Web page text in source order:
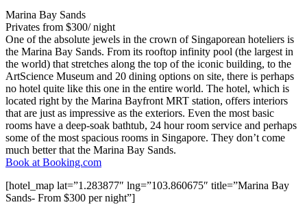
Marina Bay Sands
Privates from $300/ night
One of the absolute jewels in the crown of Singaporean hoteliers is
the Marina Bay Sands. From its rooftop infinity pool (the largest in
the world) that stretches along the top of the iconic building, to the
ArtScience Museum and 20 dining options on site, there is perhaps
no hotel quite like this one in the entire world. The hotel, which is
located right by the Marina Bayfront MRT station, offers interiors
that are just as impressive as the exteriors. Even the most basic
rooms have a deep-soak bathtub, 24 hour room service and perhaps
some of the most spacious rooms in Singapore. They don’t come
much better that the Marina Bay Sands.
Book at Booking.com
[hotel_map lat=”1.283877″ lng=”103.860675″ title=”Marina Bay
Sands- From $300 per night”]